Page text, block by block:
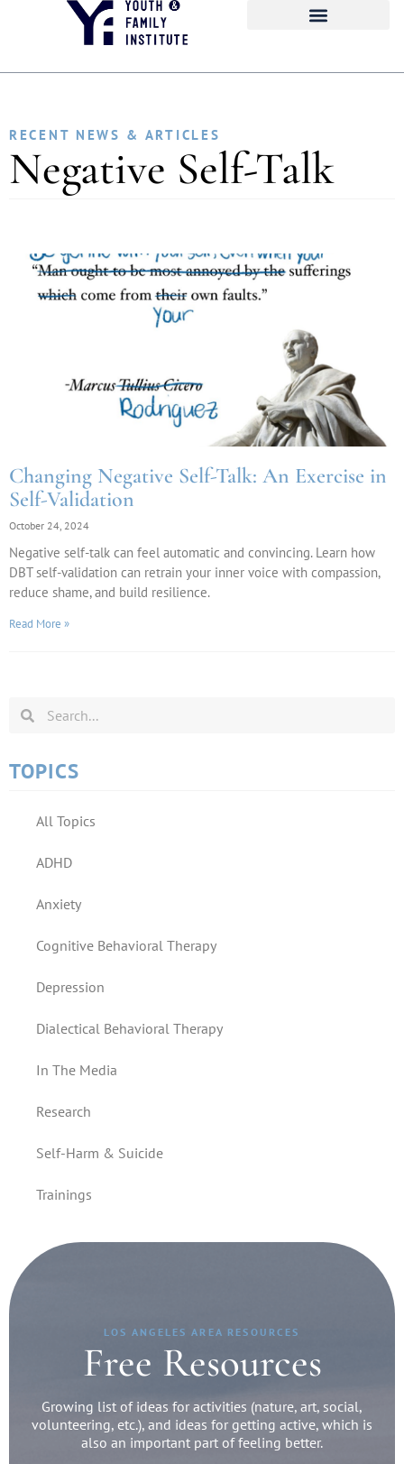
RECENT NEWS & ARTICLES
Negative Self-Talk
Changing Negative Self-Talk: An Exercise in
Self-Validation
October 24, 2024
Negative self-talk can feel automatic and convincing. Learn how
DBT self-validation can retrain your inner voice with compassion,
reduce shame, and build resilience.
Read More »
TOPICS
All Topics
ADHD
Anxiety
Cognitive Behavioral Therapy
Depression
Dialectical Behavioral Therapy
In The Media
Research
Self-Harm & Suicide
Trainings
LOS ANGELES AREA RESOURCES
Free Resources
Growing list of ideas for activities (nature, art, social,
volunteering, etc.), and ideas for getting active, which is
also an important part of feeling better.